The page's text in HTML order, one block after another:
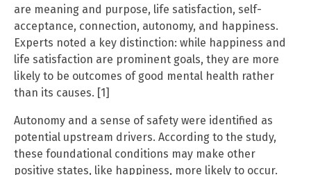
are meaning and purpose, life satisfaction, self-
acceptance, connection, autonomy, and happiness.
Experts noted a key distinction: while happiness and
life satisfaction are prominent goals, they are more
likely to be outcomes of good mental health rather
than its causes. [1]
Autonomy and a sense of safety were identified as
potential upstream drivers. According to the study,
these foundational conditions may make other
positive states, like happiness, more likely to occur.